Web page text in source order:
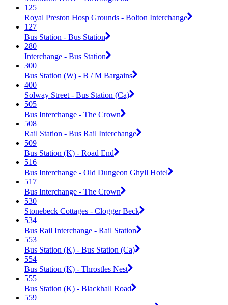
125
Royal Preston Hosp Grounds - Bolton Interchange
127
Bus Station - Bus Station
280
Interchange - Bus Station
300
Bus Station (W) - B / M Bargains
400
Solway Street - Bus Station (Ca)
505
Bus Interchange - The Crown
508
Rail Station - Bus Rail Interchange
509
Bus Station (K) - Road End
516
Bus Interchange - Old Dungeon Ghyll Hotel
517
Bus Interchange - The Crown
530
Stonebeck Cottages - Clogger Beck
534
Bus Rail Interchange - Rail Station
553
Bus Station (K) - Bus Station (Ca)
554
Bus Station (K) - Throstles Nest
555
Bus Station (K) - Blackhall Road
559